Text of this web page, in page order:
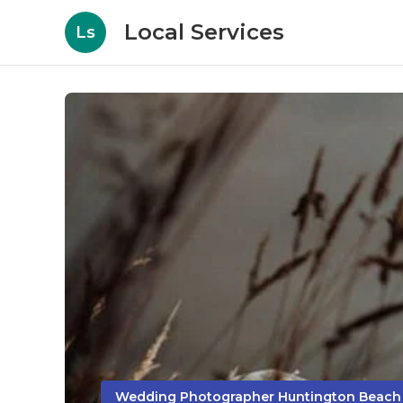
Ls Local Services
Wedding Photographer Huntington Beach